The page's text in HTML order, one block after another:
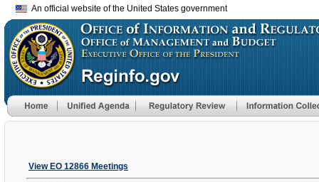
An official website of the United States government
View EO 12866 Meetings